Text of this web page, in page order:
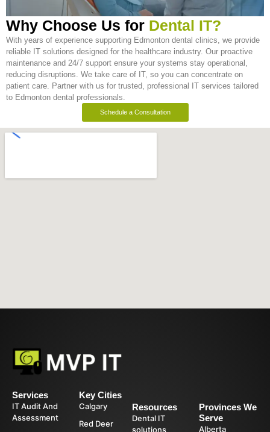
Why Choose Us for Dental IT?
With years of experience supporting Edmonton dental clinics, we provide
reliable IT solutions designed for the healthcare industry. Our proactive
maintenance and 24/7 support ensure your systems stay operational,
reducing disruptions. We take care of IT, so you can concentrate on
patient care. Partner with us for trusted, professional IT services tailored
to Edmonton dental professionals.
Schedule a Consultation
Services
IT Audit And
Assessment
Resources
Dental IT
solutions
Provinces We
Serve
Alberta
Key Cities
Calgary
Red Deer